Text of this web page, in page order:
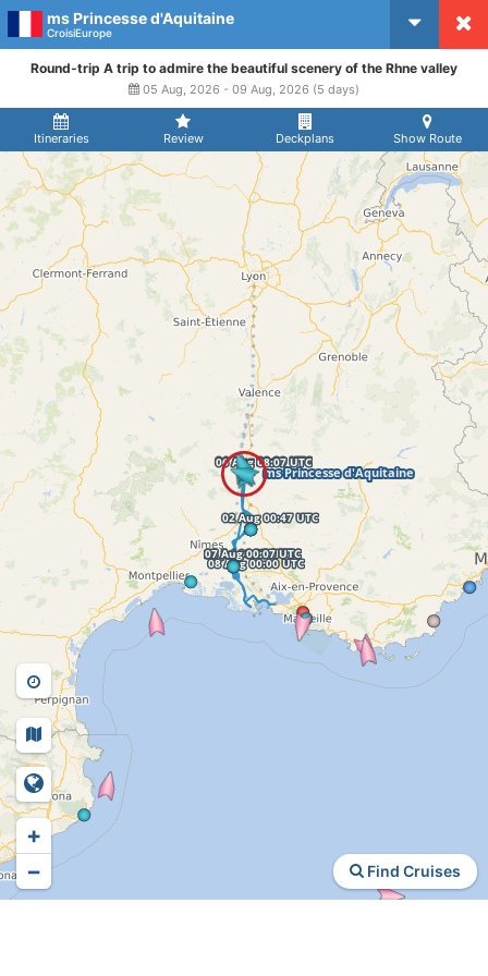
CruiseMapper
ms Princesse d'Aquitaine
CroisiEurope
Itineraries Review Deckplans Show Route
Round-trip A trip to admire the beautiful scenery of the Rhne valley
05 Aug, 2026 - 09 Aug, 2026 (5 days)
Find Cruises
+
−